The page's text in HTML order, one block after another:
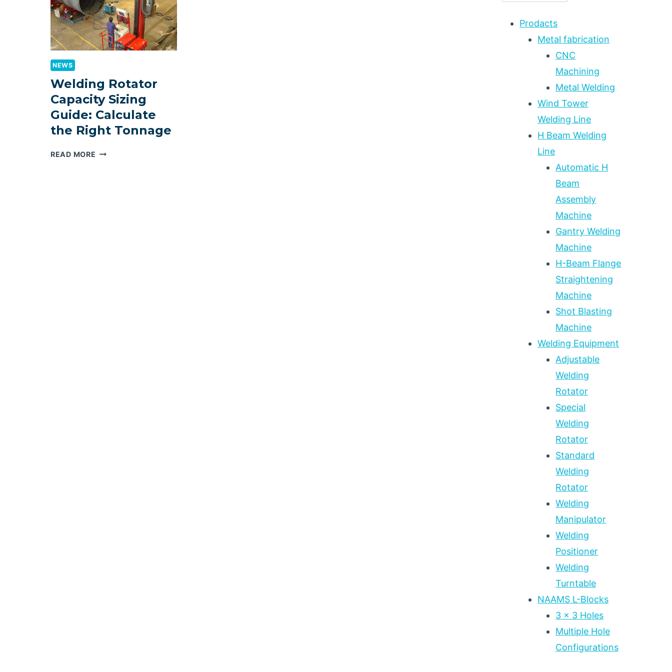
NEWS
Welding Rotator
Capacity Sizing
Guide: Calculate
the Right Tonnage
READ MORE WELDING
Prodacts
Metal fabrication
CNC
Machining
Metal Welding
Wind Tower
Welding Line
H Beam Welding
Line
Automatic H
Beam
Assembly
Machine
Gantry Welding
Machine
H-Beam Flange
Straightening
Machine
Shot Blasting
Machine
Welding Equipment
Adjustable
Welding
Rotator
Special
Welding
Rotator
Standard
Welding
Rotator
Welding
Manipulator
Welding
Positioner
Welding
Turntable
NAAMS L-Blocks
3 x 3 Holes
Multiple Hole
Configurations